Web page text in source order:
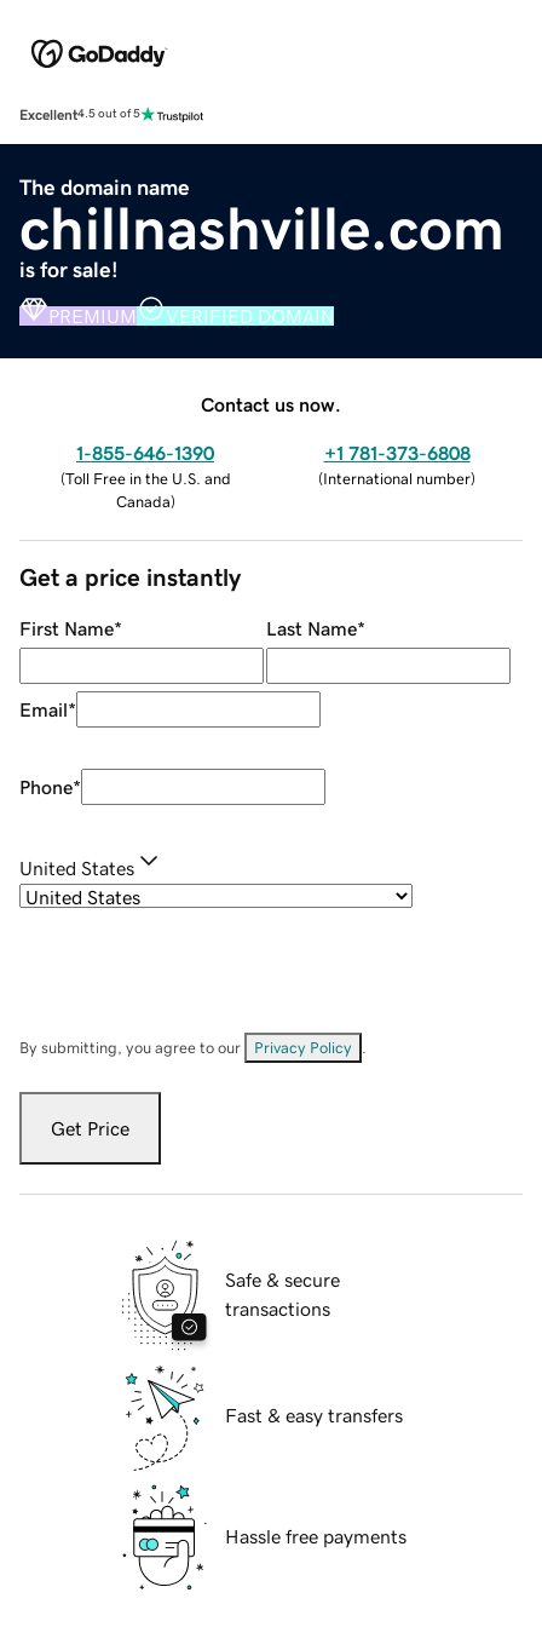
Excellent4.5 out of 5
The domain name
chillnashville.com
is for sale!
PREMIUM VERIFIED DOMAIN
Contact us now.
1-855-646-1390
(Toll Free in the U.S. and
Canada)
+1 781-373-6808
(International number)
Get a price instantly
First Name* Last Name*
Email*
Phone*
United States
By submitting, you agree to our Privacy Policy
Get Price
Safe & secure
transactions
Fast & easy transfers
Hassle free payments